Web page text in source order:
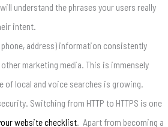
understand the phrases your users really
intent.
phone, address) information consistently
marketing media. This is immensely
of local and voice searches is growing.
Switching from HTTP to HTTPS is one
website checklist. Apart from becoming a